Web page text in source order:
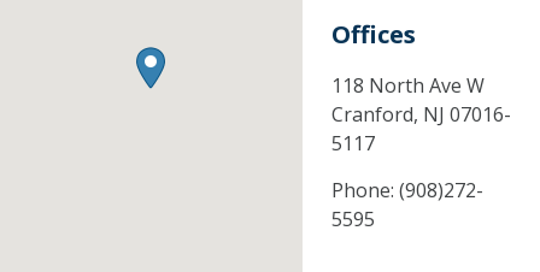
Offices
118 North Ave W
Cranford, NJ 07016-
5117
Phone: (908)272-
5595